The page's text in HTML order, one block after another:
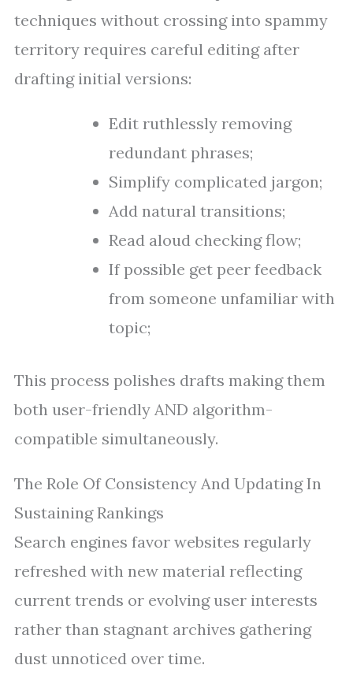
techniques without crossing into spammy
territory requires careful editing after
drafting initial versions:
Edit ruthlessly removing
redundant phrases;
Simplify complicated jargon;
Add natural transitions;
Read aloud checking flow;
If possible get peer feedback
from someone unfamiliar with
topic;
This process polishes drafts making them
both user-friendly AND algorithm-
compatible simultaneously.
The Role Of Consistency And Updating In
Sustaining Rankings
Search engines favor websites regularly
refreshed with new material reflecting
current trends or evolving user interests
rather than stagnant archives gathering
dust unnoticed over time.